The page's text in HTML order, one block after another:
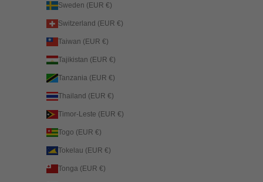
Sweden (EUR €)
Switzerland (EUR €)
Taiwan (EUR €)
Tajikistan (EUR €)
Tanzania (EUR €)
Thailand (EUR €)
Timor-Leste (EUR €)
Togo (EUR €)
Tokelau (EUR €)
Tonga (EUR €)